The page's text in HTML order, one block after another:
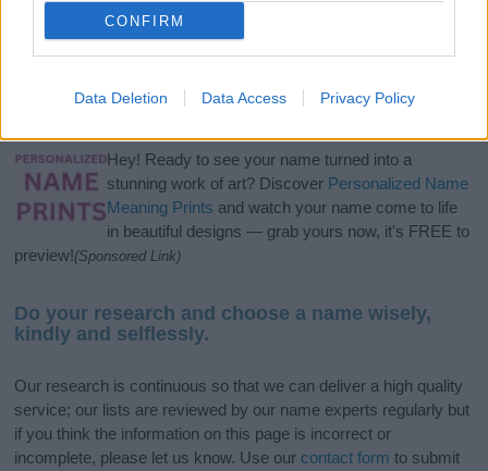
CONFIRM
Data Deletion Data Access Privacy Policy
If you’re not sure yet, see our wide selection of both
andgirl namesall over the world to find the ideal name for your
cool names
along with the name's origin,
meaning, pronunciation, popularity and additional information.
Hey! Ready to see your name turned into a
stunning work of art? Discover Personalized Name
Meaning Prints and watch your name come to life
in beautiful designs — grab yours now, it's FREE to
preview!(Sponsored Link)
Do your research and choose a name wisely,
kindly and selflessly.
Our research is continuous so that we can deliver a high quality
service; our lists are reviewed by our name experts regularly but
if you think the information on this page is incorrect or
incomplete, please let us know. Use our contact form to submit